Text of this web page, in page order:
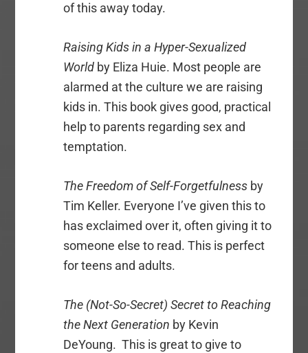
of this away today.
Raising Kids in a Hyper-Sexualized
World by Eliza Huie. Most people are
alarmed at the culture we are raising
kids in. This book gives good, practical
help to parents regarding sex and
temptation.
The Freedom of Self-Forgetfulness by
Tim Keller. Everyone I’ve given this to
has exclaimed over it, often giving it to
someone else to read. This is perfect
for teens and adults.
The (Not-So-Secret) Secret to Reaching
the Next Generation by Kevin
DeYoung. This is great to give to